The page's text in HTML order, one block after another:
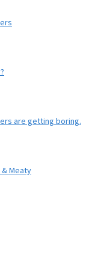
are getting boring.
Meaty